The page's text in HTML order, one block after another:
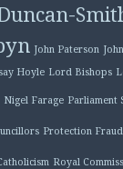
John Paterson
Hoyle Lord Bishops
Nigel Farage Parliament
Protection
Royal